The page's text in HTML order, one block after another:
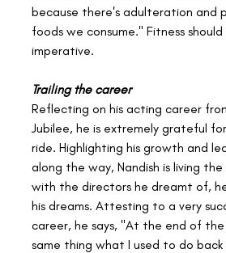
because there's adulteration and
foods we consume." Fitness
imperative.
Trailing the career
Reflecting on his acting career
Jubilee, he is extremely grateful
ride. Highlighting his growth and
along the way, Nandish is living
with the directors he dreamt of,
his dreams. Attesting to a very
career, he says, "At the end of
same thing what I used to do